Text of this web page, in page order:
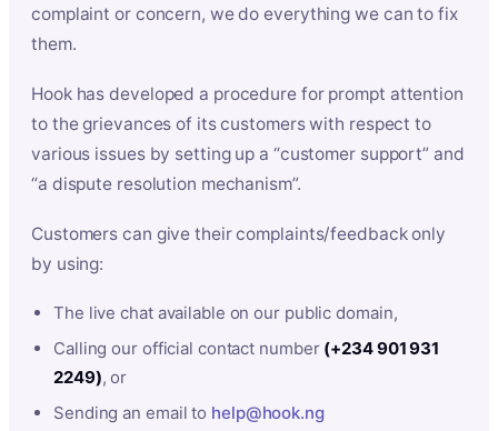
complaint or concern, we do everything we can to fix
them.
Hook has developed a procedure for prompt attention
to the grievances of its customers with respect to
various issues by setting up a “customer support” and
“a dispute resolution mechanism”.
Customers can give their complaints/feedback only
by using:
The live chat available on our public domain,
Calling our official contact number (+234 901 931
2249), or
Sending an email to help@hook.ng